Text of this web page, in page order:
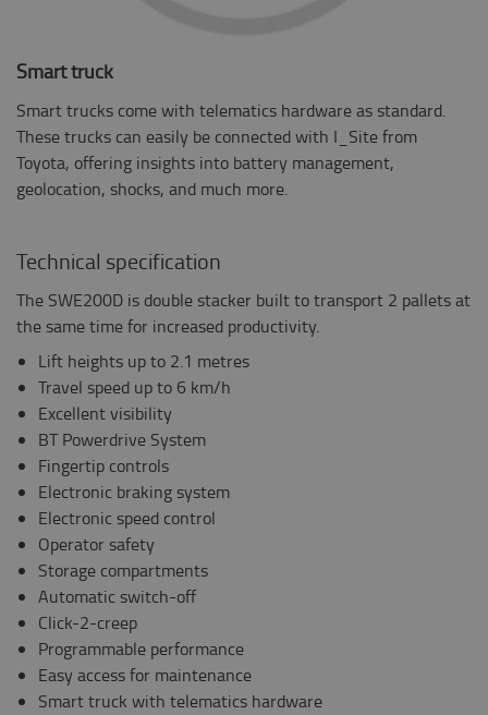
Smart truck
Smart trucks come with telematics hardware as standard.
These trucks can easily be connected with I_Site from
Toyota, offering insights into battery management,
geolocation, shocks, and much more.
Technical specification
The SWE200D is double stacker built to transport 2 pallets at
the same time for increased productivity.
Lift heights up to 2.1 metres
Travel speed up to 6 km/h
Excellent visibility
BT Powerdrive System
Fingertip controls
Electronic braking system
Electronic speed control
Operator safety
Storage compartments
Automatic switch-off
Click-2-creep
Programmable performance
Easy access for maintenance
Smart truck with telematics hardware